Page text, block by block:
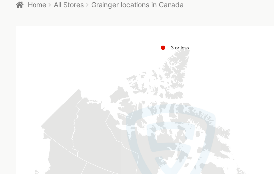
Home All Stores Grainger locations in Canada